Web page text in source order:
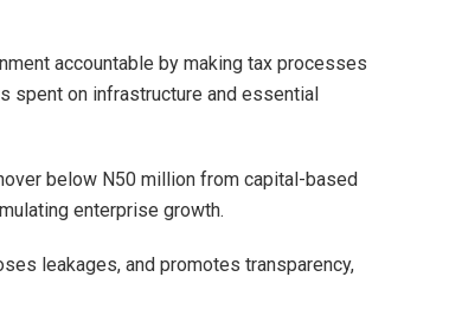
accountable by making tax processes
spent on infrastructure and essential
below N50 million from capital-based
enterprise growth.
leakages, and promotes transparency,